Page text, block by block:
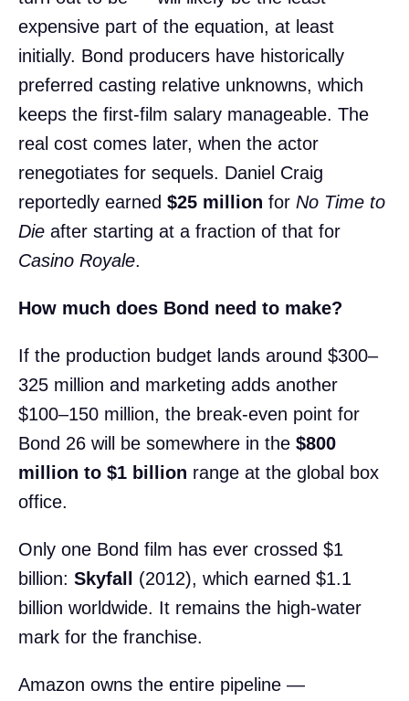
expensive part of the equation, at least
initially. Bond producers have historically
preferred casting relative unknowns, which
keeps the first-film salary manageable. The
real cost comes later, when the actor
renegotiates for sequels. Daniel Craig
reportedly earned $25 million for No Time to
Die after starting at a fraction of that for
Casino Royale.
How much does Bond need to make?
If the production budget lands around $300–
325 million and marketing adds another
$100–150 million, the break-even point for
Bond 26 will be somewhere in the $800
million to $1 billion range at the global box
office.
Only one Bond film has ever crossed $1
billion: Skyfall
(2012), which earned $1.1
billion worldwide. It remains the high-water
mark for the franchise.
Amazon owns the entire pipeline —